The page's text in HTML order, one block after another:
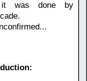
it was done by